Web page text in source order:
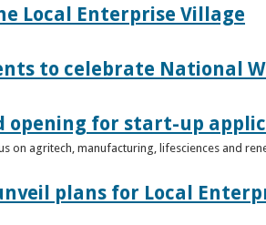
Local Enterprise Village
to celebrate National
opening for start-up
on agritech, manufacturing, lifesciences and
plans for Local